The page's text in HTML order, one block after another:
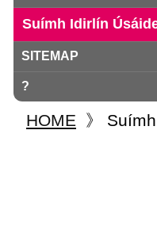
Suímh Idirlín
SITEMAP
?
HOME 》